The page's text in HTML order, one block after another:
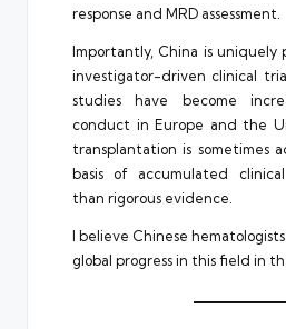
response and MRD assessment.
Importantly, China is
investigator-driven clinical
studies have become
conduct in Europe and the
transplantation is sometimes
basis of accumulated
than rigorous evidence.
I believe Chinese
global progress in this field in